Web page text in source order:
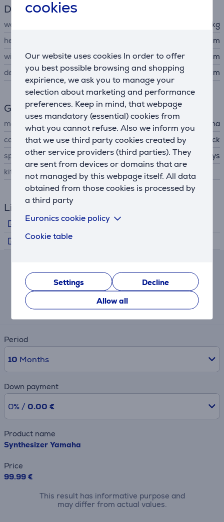
cookies
Our website uses cookies In order to offer
you best possible browsing and shopping
expirience, we ask you to manage your
selection about marketing and performance
preferences. Keep in mind, that webpage
uses mandatory (essential) cookies from
what you cannot refuse. Also we inform you
that we use third party cookies created by
other service providers (third parties). They
are sent from devices or domains that are
not managed by this webpage itself. All data
obtained from those cookies is processed by
a third party
Euronics cookie policy
Cookie table
Settings
Decline
Allow all
Dimensions
weight
1.2 kg
height
5.4 cm
width
50.6 cm
depth
20.1 cm
General Parameter
manufacturer
Yamaha
colour
black
special characteristics
37 keys
kit contains
Links
Manufacturer's information
Trailer
Lease and rent calculator
Expected monthly payment
11 €
Period
10 Months
Down payment
0% / 0.00 €
Product name
Synthesizer Yamaha
Price
99.99 €
This result has informative purpose and
may differ from actual values.